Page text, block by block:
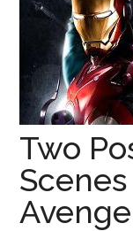
Two